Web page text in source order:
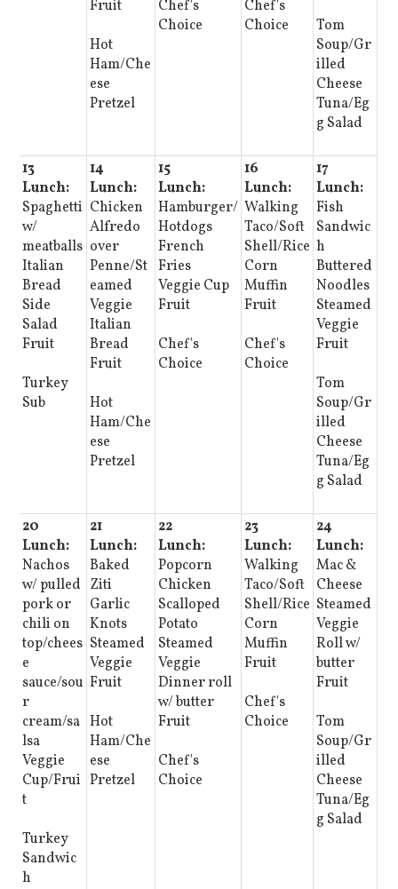
Fruit
Hot
Ham/Che
ese
Pretzel
Chef's
Choice
Chef's
Choice
Tom
Soup/Gr
illed
Cheese
Tuna/Eg
g Salad
13
Lunch:
Spaghetti
w/
meatballs
Italian
Bread
Side
Salad
Fruit
Turkey
Sub
14
Lunch:
Chicken
Alfredo
over
Penne/St
eamed
Veggie
Italian
Bread
Fruit
Hot
Ham/Che
ese
Pretzel
15
Lunch:
Hamburger/
Hotdogs
French
Fries
Veggie Cup
Fruit
Chef's
Choice
16
Lunch:
Walking
Taco/Soft
Shell/Rice
Corn
Muffin
Fruit
Chef's
Choice
17
Lunch:
Fish
Sandwic
h
Buttered
Noodles
Steamed
Veggie
Fruit
Tom
Soup/Gr
illed
Cheese
Tuna/Eg
g Salad
20
Lunch:
Nachos
w/ pulled
pork or
chili on
top/chees
e
sauce/sou
r
cream/sa
lsa
Veggie
Cup/Frui
t
Turkey
Sandwic
h
21
Lunch:
Baked
Ziti
Garlic
Knots
Steamed
Veggie
Fruit
Hot
Ham/Che
ese
Pretzel
22
Lunch:
Popcorn
Chicken
Scalloped
Potato
Steamed
Veggie
Dinner roll
w/ butter
Fruit
Chef's
Choice
23
Lunch:
Walking
Taco/Soft
Shell/Rice
Corn
Muffin
Fruit
Chef's
Choice
24
Lunch:
Mac &
Cheese
Steamed
Veggie
Roll w/
butter
Fruit
Tom
Soup/Gr
illed
Cheese
Tuna/Eg
g Salad